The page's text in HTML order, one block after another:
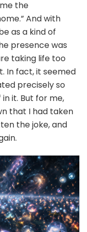
the
And with
as a kind of
presence was
taking life too
In fact, it seemed
precisely so
it. But for me,
that I had taken
the joke, and